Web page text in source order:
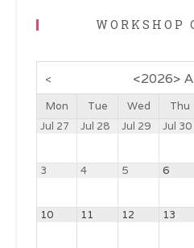
WORKSHOP
< <2026>
Mon
Tue Wed Thu
Jul 27
Jul 28 Jul 29 Jul 30
3 4 5 6
10 11 12 13